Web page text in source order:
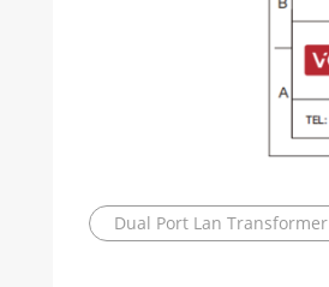
Dual Port Lan Transformer